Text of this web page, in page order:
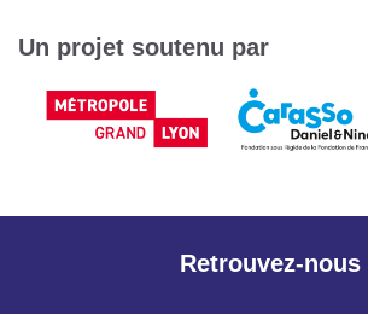
Un projet soutenu par
Retrouvez-nous